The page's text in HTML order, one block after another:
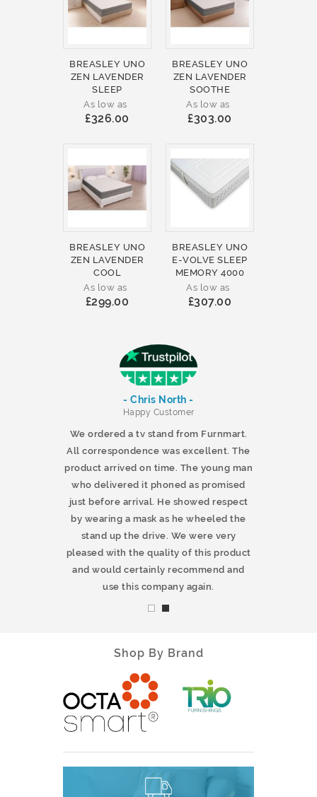
BREASLEY UNO
ZEN LAVENDER
SLEEP
As low as
£326.00
BREASLEY UNO
ZEN LAVENDER
SOOTHE
As low as
£303.00
BREASLEY UNO
ZEN LAVENDER
COOL
As low as
£299.00
BREASLEY UNO
E-VOLVE SLEEP
MEMORY 4000
As low as
£307.00
- Chris North -
Happy Customer
We ordered a tv stand from Furnmart.
All correspondence was excellent. The
product arrived on time. The young man
who delivered it phoned as promised
just before arrival. He showed respect
by wearing a mask as he wheeled the
stand up the drive. We were very
pleased with the quality of this product
and would certainly recommend and
use this company again.
Shop By Brand